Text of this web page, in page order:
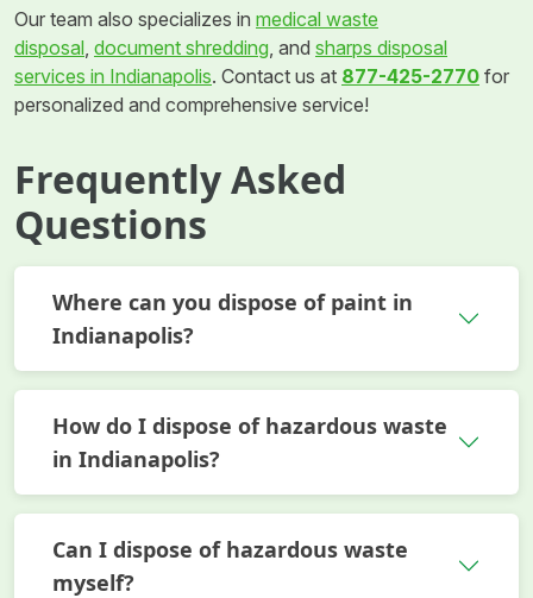
Our team also specializes in medical waste
disposal document shredding , and sharps disposal
services in Indianapolis. Contact us at 877-425-2770 for
personalized and comprehensive service!
Frequently Asked
Questions
Where can you dispose of paint in
Indianapolis?
How do I dispose of hazardous waste
in Indianapolis?
Can I dispose of hazardous waste
myself?